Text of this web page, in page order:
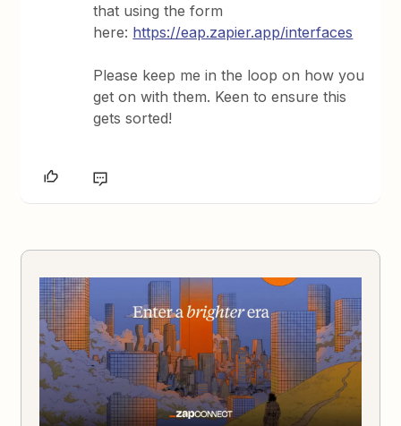
that using the form
here: https://eap.zapier.app/interfaces
Please keep me in the loop on how you
get on with them. Keen to ensure this
gets sorted!